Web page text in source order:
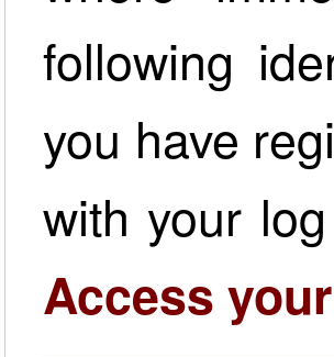
following
you have
with your
Access